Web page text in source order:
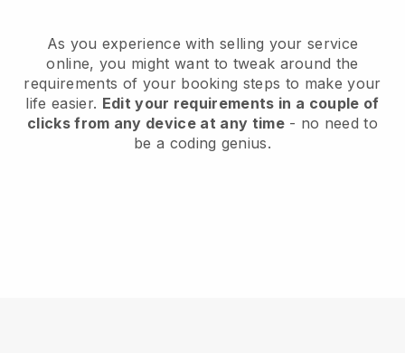
As you experience with selling your service
online, you might want to tweak around the
requirements of your booking steps to make your
life easier. Edit your requirements in a couple of
clicks from any device at any time- no need to
be a coding genius.